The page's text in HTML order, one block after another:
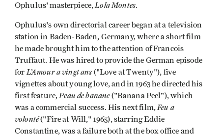
Ophulus' masterpiece, Lola Montes.
Ophulus's own directorial career began at a television
station in Baden-Baden, Germany, where a short film
he made brought him to the attention of Francois
Truffaut. He was hired to provide the German episode
for L’Amour a vingt ans ("Love at Twenty"), five
vignettes about young love, and in 1963 he directed his
first feature, Peau de banane("Banana Peel"), which
was a commercial success. His next film, Feu a
volonté("Fire at Will," 1965), starring Eddie
Constantine, was a failure both at the box office and